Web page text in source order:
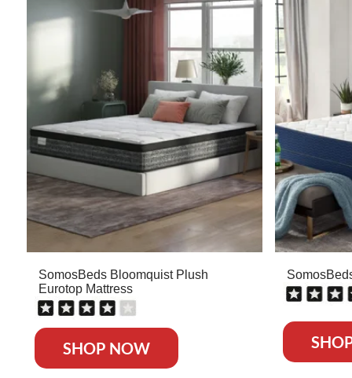
SomosBeds Bloomquist Plush
Eurotop Mattress
SHOP NOW